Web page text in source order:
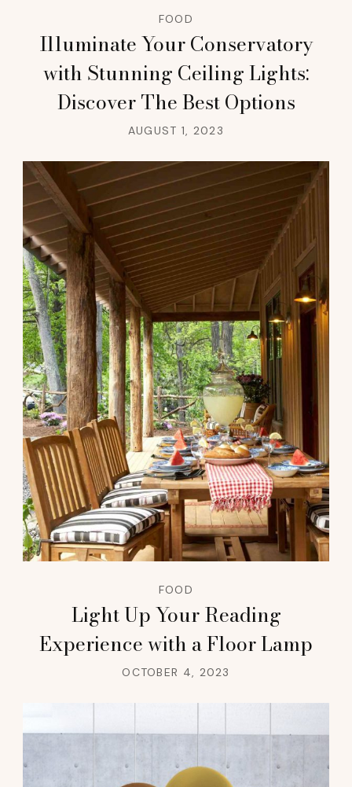
FOOD
Illuminate Your Conservatory
with Stunning Ceiling Lights:
Discover The Best Options
AUGUST 1, 2023
FOOD
Light Up Your Reading
Experience with a Floor Lamp
OCTOBER 4, 2023